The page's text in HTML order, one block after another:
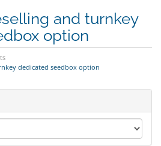
and turnkey
option
dedicated seedbox option